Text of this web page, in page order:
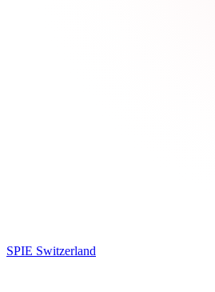
SPIE Switzerland